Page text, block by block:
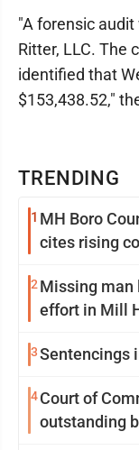
TRENDING
1 MH Boro Council
2 Missing man
effort in Mill
3Sentencings
4Court of
outstanding
"A forensic
Ritter, LLC. The
identified that
$153,438.52,"